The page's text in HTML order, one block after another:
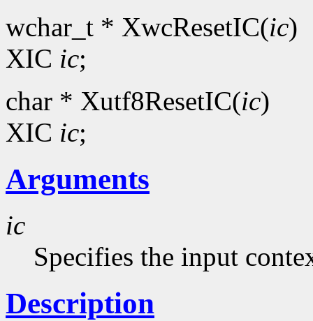
wchar_t * XwcResetIC(ic)
XIC ic;
char * Xutf8ResetIC(ic)
XIC ic;
Arguments
ic
Specifies the input
Description